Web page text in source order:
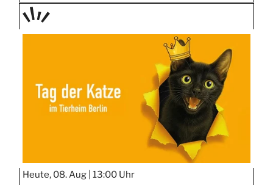
TAGE
Heute, 08. Aug | 13:00 Uhr